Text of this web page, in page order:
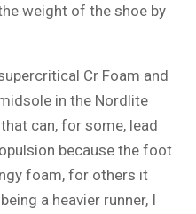
weight of the shoe by
Cr Foam and
in the Nordlite
can, for some, lead
because the foot
foam, for others it
a heavier runner, I